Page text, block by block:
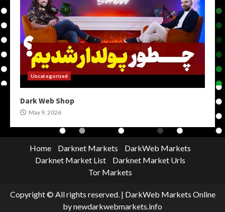
Uncategorized
Dark Web Shop
May 9, 2026
Home Darknet Markets
DarkWeb Markets
Darknet Market List
Darknet Market Urls
Tor Markets
Copyright © All rights reserved. | DarkWeb Markets Online
by newdarkwebmarkets.info